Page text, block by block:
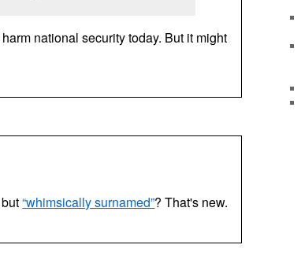
national security today. But it might
but“whimsically surnamed”? That's new.